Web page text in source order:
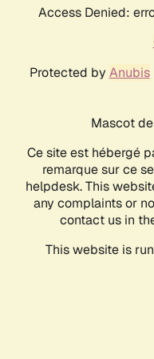
Access Denied:
Protected by Anubis
Mascot
Ce site est hébergé
remarque sur ce
helpdesk. This
any complaints or
contact us in
This website is